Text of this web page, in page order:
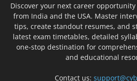
Discover your next career
from India and the USA. Master
tips, create standout resumes, and
latest exam timetables, detailed
one-stop destination for
and educational
Contact us: